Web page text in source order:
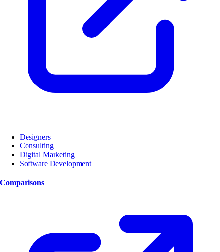
Designers
Consulting
Digital Marketing
Software Development
Comparisons